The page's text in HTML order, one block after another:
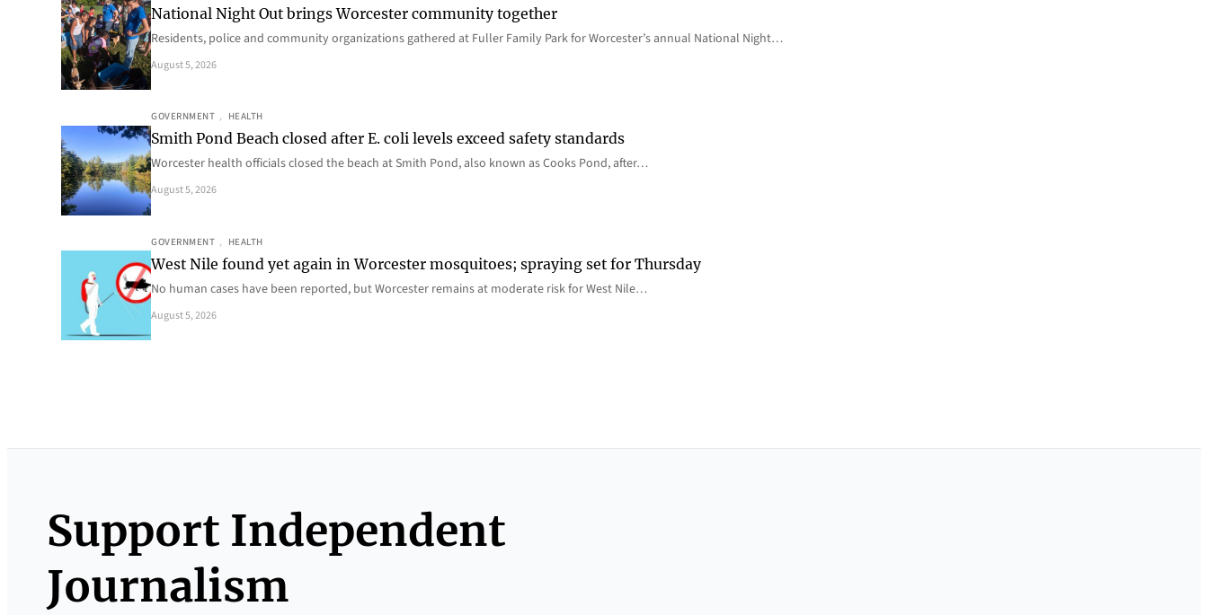
National Night Out brings Worcester community together
Residents, police and community organizations gathered at Fuller Family Park for Worcester’s annual National Night…
August 5, 2026
GOVERNMENT , HEALTH
Smith Pond Beach closed after E. coli levels exceed safety standards
Worcester health officials closed the beach at Smith Pond, also known as Cooks Pond, after…
August 5, 2026
GOVERNMENT , HEALTH
West Nile found yet again in Worcester mosquitoes; spraying set for Thursday
No human cases have been reported, but Worcester remains at moderate risk for West Nile…
August 5, 2026
Support Independent
Journalism